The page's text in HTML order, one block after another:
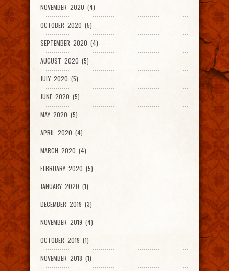
NOVEMBER 2020 (4)
OCTOBER 2020 (5)
SEPTEMBER 2020 (4)
AUGUST 2020 (5)
JULY 2020 (5)
JUNE 2020 (5)
MAY 2020 (5)
APRIL 2020 (4)
MARCH 2020 (4)
FEBRUARY 2020 (5)
JANUARY 2020 (1)
DECEMBER 2019 (3)
NOVEMBER 2019 (4)
OCTOBER 2019 (1)
NOVEMBER 2018 (1)